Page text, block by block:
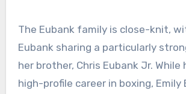
The Eubank family is close-knit,
Eubank sharing a particularly
her brother, Chris Eubank Jr. While
high-profile career in boxing, Emily